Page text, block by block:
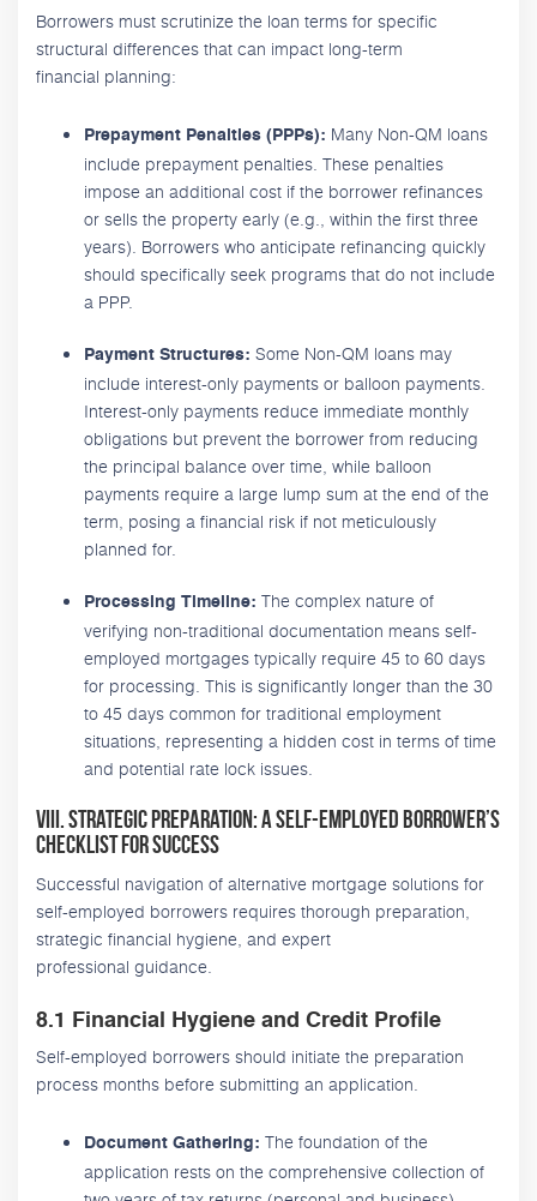
Borrowers must scrutinize the loan terms for specific
structural differences that can impact long-term
financial planning:
Prepayment Penalties (PPPs): Many Non-QM loans
include prepayment penalties. These penalties
impose an additional cost if the borrower refinances
or sells the property early (e.g., within the first three
years). Borrowers who anticipate refinancing quickly
should specifically seek programs that do not include
a PPP.
Payment Structures: Some Non-QM loans may
include interest-only payments or balloon payments.
Interest-only payments reduce immediate monthly
obligations but prevent the borrower from reducing
the principal balance over time, while balloon
payments require a large lump sum at the end of the
term, posing a financial risk if not meticulously
planned for.
Processing Timeline: The complex nature of
verifying non-traditional documentation means self-
employed mortgages typically require 45 to 60 days
for processing. This is significantly longer than the 30
to 45 days common for traditional employment
situations, representing a hidden cost in terms of time
and potential rate lock issues.
VIII. Strategic Preparation: A Self-Employed Borrower’s
Checklist for Success
Successful navigation of alternative mortgage solutions for
self-employed borrowers requires thorough preparation,
strategic financial hygiene, and expert
professional guidance.
8.1 Financial Hygiene and Credit Profile
Self-employed borrowers should initiate the preparation
process months before submitting an application.
Document Gathering: The foundation of the
application rests on the comprehensive collection of